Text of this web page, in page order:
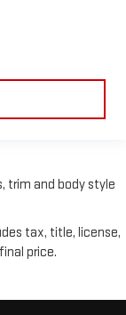
trim and body style
tax, title, license,
price.